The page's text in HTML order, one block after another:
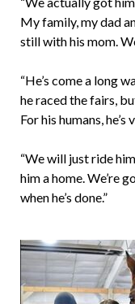
My family, my dad
still with his mom.
“He’s come a long
he raced the fairs,
For his humans, he’s
“We will just ride
him a home. We’re
when he’s done.”